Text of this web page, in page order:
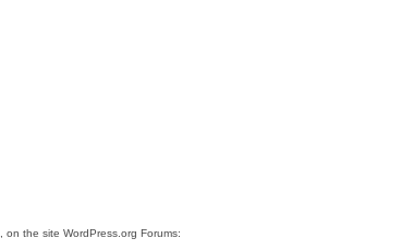
, on the site WordPress.org Forums: